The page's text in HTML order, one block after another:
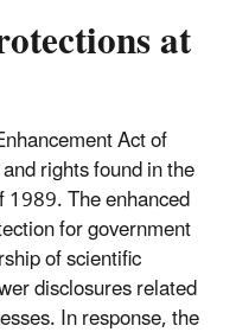
at
Act of
rights found in the
The enhanced
for government
of scientific
disclosures related
In response, the